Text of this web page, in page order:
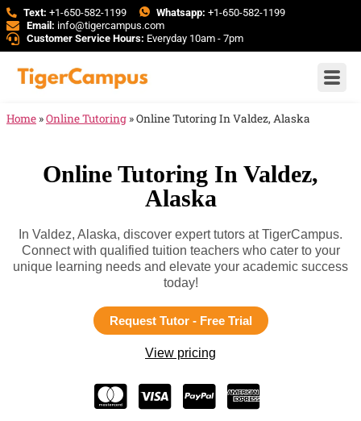
Text: +1-650-582-1199 Whatsapp: +1-650-582-1199
Email: info@tigercampus.com
Customer Service Hours: Everyday 10am - 7pm
Home »Online Tutoring »Online Tutoring In Valdez, Alaska
Online Tutoring In Valdez,
Alaska
In Valdez, Alaska, discover expert tutors at TigerCampus.
Connect with qualified tuition teachers who cater to your
unique learning needs and elevate your academic success
today!
Request Tutor - Free Trial
View pricing